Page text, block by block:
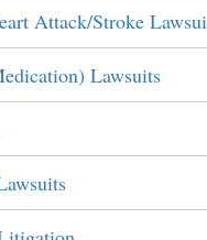
Attack/Stroke
Lawsuits